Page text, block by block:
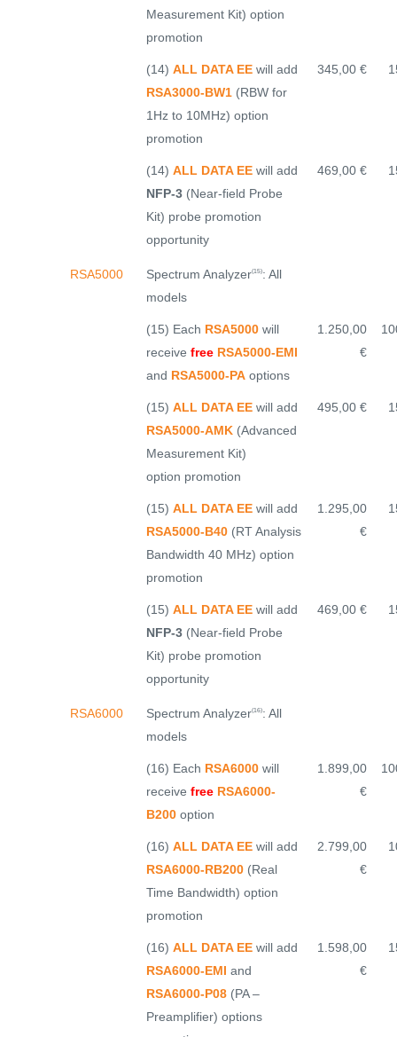
Measurement Kit) option
promotion
(14) ALL DATA EE will add
RSA3000-BW1 (RBW for
1Hz to 10MHz) option
promotion
345,00 €
(14) ALL DATA EE will add
NFP-3 (Near-field Probe
Kit) probe promotion
opportunity
469,00 €
RSA5000 Spectrum Analyzer(15): All
models
(15) Each RSA5000 will
receive free RSA5000-EMI
and RSA5000-PA options
1.250,00
€
(15) ALL DATA EE will add
RSA5000-AMK (Advanced
Measurement Kit)
option promotion
495,00 €
(15) ALL DATA EE will add
RSA5000-B40 (RT Analysis
Bandwidth 40 MHz) option
promotion
1.295,00
€
(15) ALL DATA EE will add
NFP-3 (Near-field Probe
Kit) probe promotion
opportunity
469,00 €
RSA6000 Spectrum Analyzer(16): All
models
(16) Each RSA6000 will
receive free RSA6000-
B200 option
1.899,00
€
(16) ALL DATA EE will add
RSA6000-RB200 (Real
Time Bandwidth) option
promotion
2.799,00
€
(16) ALL DATA EE will add
RSA6000-EMI and
RSA6000-P08 (PA –
Preamplifier) options
1.598,00
€